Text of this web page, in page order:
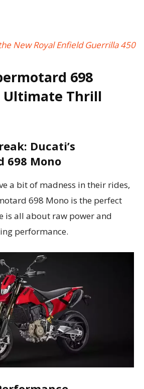
New Royal Enfield Guerrilla 450
698
Ultimate Thrill
Ducati’s
698 Mono
a bit of madness in their rides,
698 Mono is the perfect
is all about raw power and
performance.